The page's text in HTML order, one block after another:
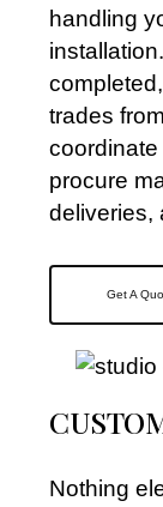
handling
trades
procure
deliveries,
Get A
Nothing